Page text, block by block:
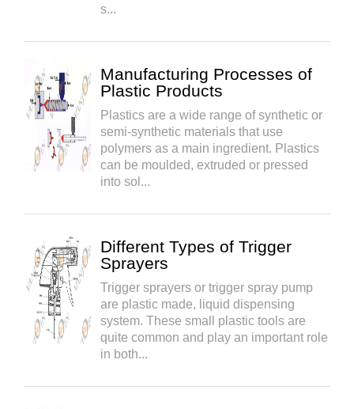
s...
Manufacturing Processes of
Plastic Products
Plastics are a wide range of synthetic or
semi-synthetic materials that use
polymers as a main ingredient. Plastics
can be moulded, extruded or pressed
into sol...
Different Types of Trigger
Sprayers
Trigger sprayers or trigger spray pump
are plastic made, liquid dispensing
system. These small plastic tools are
quite common and play an important role
in both...